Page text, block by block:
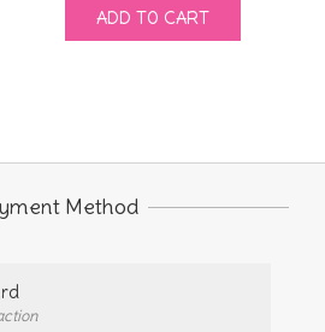
was: is:
ADD TO CART
Method